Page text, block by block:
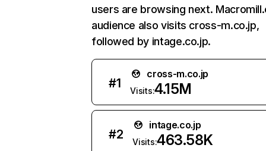
users are browsing next.
audience also visits cross-m.co.jp,
followed by intage.co.jp.
#1
cross-m.co.jp
Visits:4.15M
#2
intage.co.jp
Visits:463.58K